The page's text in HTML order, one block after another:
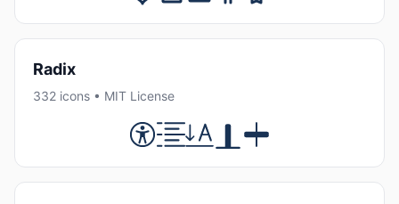
Radix
332 icons • MIT License